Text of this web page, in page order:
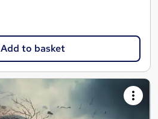
Add to basket